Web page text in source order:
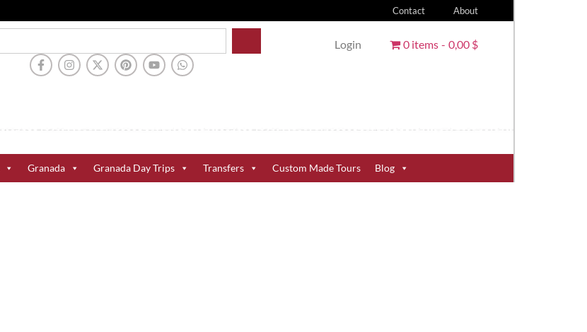
Contact About
Login 0 items 0,00 $
Granada Granada Day Trips Transfers Custom Made Tours Blog